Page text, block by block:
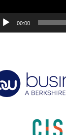
00:00